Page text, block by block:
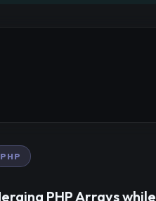
PHP
PHP Arrays while